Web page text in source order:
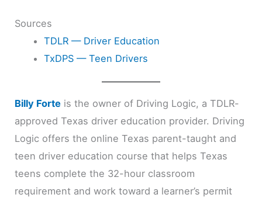
Sources
TDLR — Driver Education
TxDPS — Teen Drivers
Billy Forte is the owner of Driving Logic, a TDLR-
approved Texas driver education provider. Driving
Logic offers the online Texas parent-taught and
teen driver education course that helps Texas
teens complete the 32-hour classroom
requirement and work toward a learner’s permit